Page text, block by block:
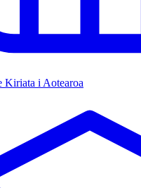
Kiriata i Aotearoa